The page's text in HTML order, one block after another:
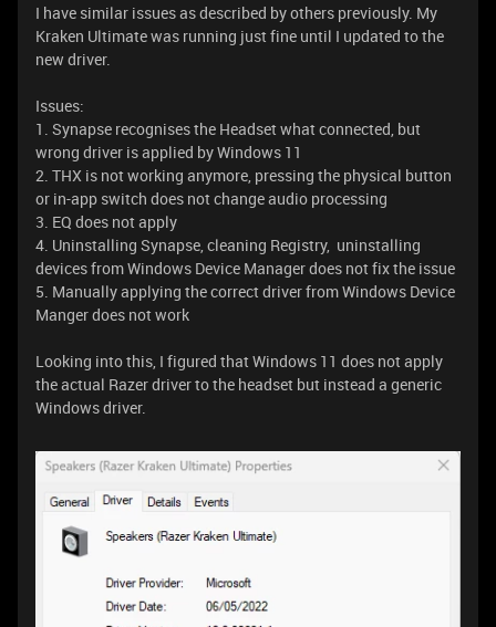
I have similar issues as described by others previously. My
Kraken Ultimate was running just fine until I updated to the
new driver.
Issues:
1. Synapse recognises the Headset what connected, but
wrong driver is applied by Windows 11
2. THX is not working anymore, pressing the physical button
or in-app switch does not change audio processing
3. EQ does not apply
4. Uninstalling Synapse, cleaning Registry, uninstalling
devices from Windows Device Manager does not fix the issue
5. Manually applying the correct driver from Windows Device
Manger does not work
Looking into this, I figured that Windows 11 does not apply
the actual Razer driver to the headset but instead a generic
Windows driver.